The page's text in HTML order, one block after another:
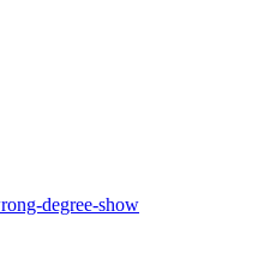
degree-show